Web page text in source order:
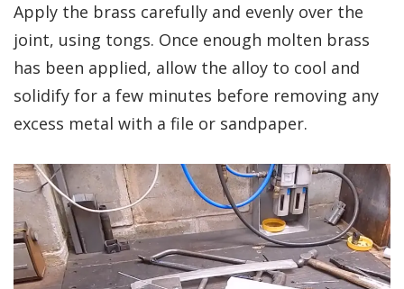
Apply the brass carefully and evenly over the
joint, using tongs. Once enough molten brass
has been applied, allow the alloy to cool and
solidify for a few minutes before removing any
excess metal with a file or sandpaper.